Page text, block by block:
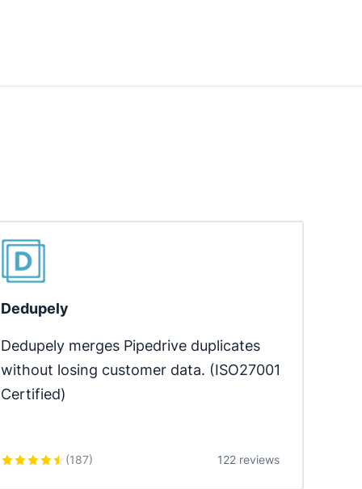
Dedupely
Dedupely merges Pipedrive duplicates
without losing customer data. (ISO27001
Certified)
(187) 122 reviews